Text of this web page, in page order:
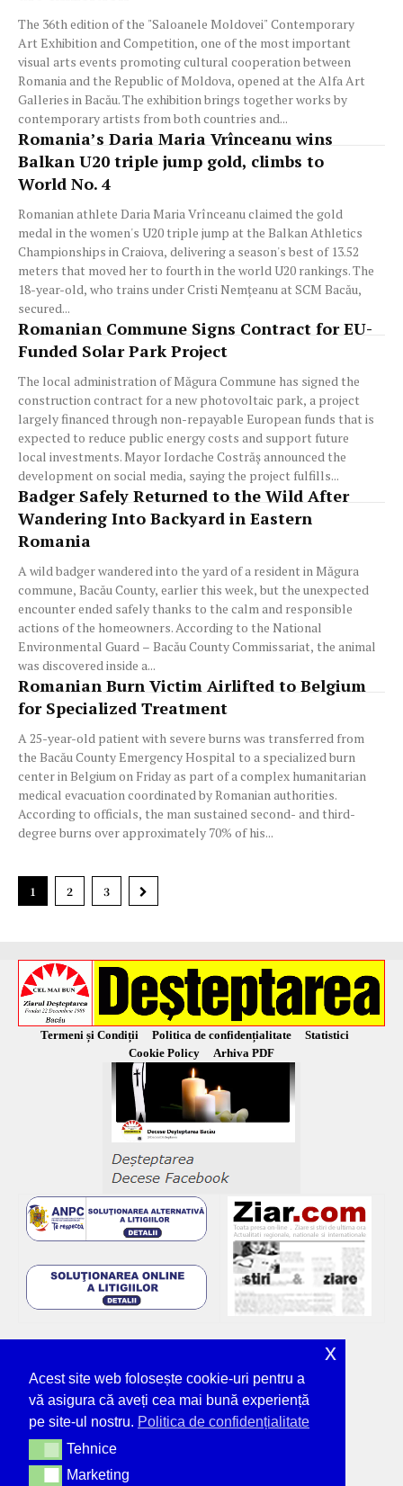
The 36th edition of the "Saloanele Moldovei" Contemporary
Art Exhibition and Competition, one of the most important
visual arts events promoting cultural cooperation between
Romania and the Republic of Moldova, opened at the Alfa Art
Galleries in Bacău. The exhibition brings together works by
contemporary artists from both countries and...
Romania’s Daria Maria Vrînceanu wins
Balkan U20 triple jump gold, climbs to
World No. 4
Romanian athlete Daria Maria Vrînceanu claimed the gold
medal in the women's U20 triple jump at the Balkan Athletics
Championships in Craiova, delivering a season's best of 13.52
meters that moved her to fourth in the world U20 rankings. The
18-year-old, who trains under Cristi Nemțeanu at SCM Bacău,
secured...
Romanian Commune Signs Contract for EU-
Funded Solar Park Project
The local administration of Măgura Commune has signed the
construction contract for a new photovoltaic park, a project
largely financed through non-repayable European funds that is
expected to reduce public energy costs and support future
local investments. Mayor Iordache Costrăș announced the
development on social media, saying the project fulfills...
Badger Safely Returned to the Wild After
Wandering Into Backyard in Eastern
Romania
A wild badger wandered into the yard of a resident in Măgura
commune, Bacău County, earlier this week, but the unexpected
encounter ended safely thanks to the calm and responsible
actions of the homeowners. According to the National
Environmental Guard – Bacău County Commissariat, the animal
was discovered inside a...
Romanian Burn Victim Airlifted to Belgium
for Specialized Treatment
A 25-year-old patient with severe burns was transferred from
the Bacău County Emergency Hospital to a specialized burn
center in Belgium on Friday as part of a complex humanitarian
medical evacuation coordinated by Romanian authorities.
According to officials, the man sustained second- and third-
degree burns over approximately 70% of his...
1 2 3
Termeni și Condiții Politica de confidențialitate
Statistici
Cookie Policy
Arhiva PDF
Acest site web folosește cookie-uri pentru a
vă asigura că aveți cea mai bună experiență
pe site-ul nostru. Politica de confidențialitate
TehniceTehnice
MarketingMarketing
x